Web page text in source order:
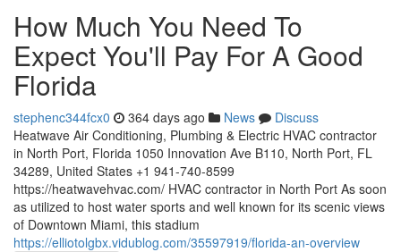
How Much You Need To
Expect You'll Pay For A Good
Florida
stephenc344fcx0 364 days ago News
Discuss
Heatwave Air Conditioning, Plumbing & Electric HVAC contractor
in North Port, Florida 1050 Innovation Ave B110, North Port, FL
34289, United States +1 941-740-8599
https://heatwavehvac.com/ HVAC contractor in North Port As soon
as utilized to host water sports and well known for its scenic views
of Downtown Miami, this stadium
https://elliotolgbx.vidublog.com/35597919/florida-an-overview